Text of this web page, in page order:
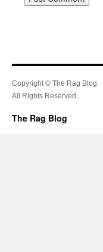
Copyright © The Rag Blog.
All Rights Reserved.
The Rag Blog